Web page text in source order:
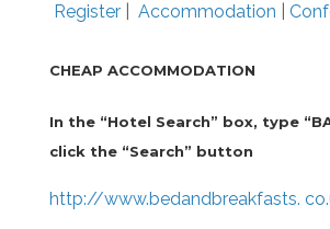
Register
Accommodation
CHEAP ACCOMMODATION
In the “Hotel Search” box, type
click the “Search” button
http://www.bedandbreakfasts.